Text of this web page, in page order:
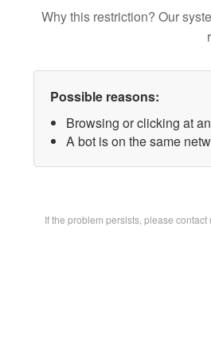
Why this restriction? Our
Possible reasons:
Browsing or clicking at
A bot is on the same
If the problem persists, please